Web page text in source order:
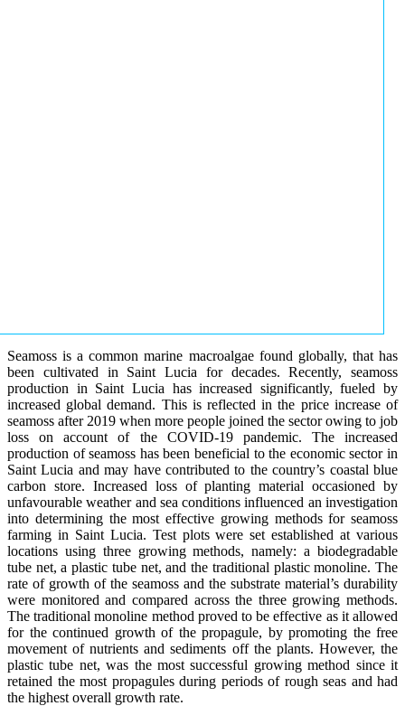
Seamoss is a common marine macroalgae found globally, that has
been cultivated in Saint Lucia for decades. Recently, seamoss
production in Saint Lucia has increased significantly, fueled by
increased global demand. This is reflected in the price increase of
seamoss after 2019 when more people joined the sector owing to job
loss on account of the COVID-19 pandemic. The increased
production of seamoss has been beneficial to the economic sector in
Saint Lucia and may have contributed to the country’s coastal blue
carbon store. Increased loss of planting material occasioned by
unfavourable weather and sea conditions influenced an investigation
into determining the most effective growing methods for seamoss
farming in Saint Lucia. Test plots were set established at various
locations using three growing methods, namely: a biodegradable
tube net, a plastic tube net, and the traditional plastic monoline. The
rate of growth of the seamoss and the substrate material’s durability
were monitored and compared across the three growing methods.
The traditional monoline method proved to be effective as it allowed
for the continued growth of the propagule, by promoting the free
movement of nutrients and sediments off the plants. However, the
plastic tube net, was the most successful growing method since it
retained the most propagules during periods of rough seas and had
the highest overall growth rate.